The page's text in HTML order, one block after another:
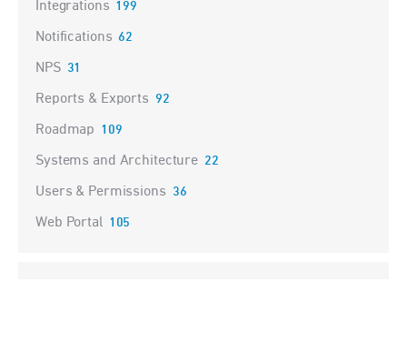
Integrations 199
Notifications 62
NPS 31
Reports & Exports 92
Roadmap 109
Systems and Architecture 22
Users & Permissions 36
Web Portal 105